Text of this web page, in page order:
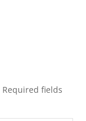
Required fields